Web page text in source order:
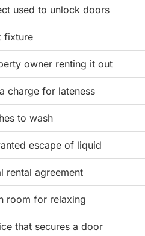
used to unlock doors
fixture
owner renting it out
charge for lateness
to wash
escape of liquid
rental agreement
room for relaxing
that secures a door